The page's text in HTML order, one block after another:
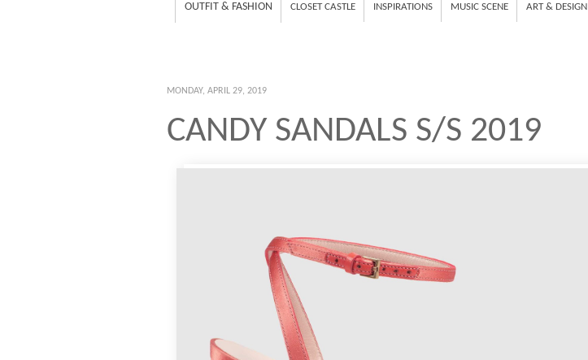
OUTFIT & FASHION CLOSET CASTLE INSPIRATIONS MUSIC SCENE ART & DESIGN
MONDAY, APRIL 29, 2019
CANDY SANDALS S/S 2019